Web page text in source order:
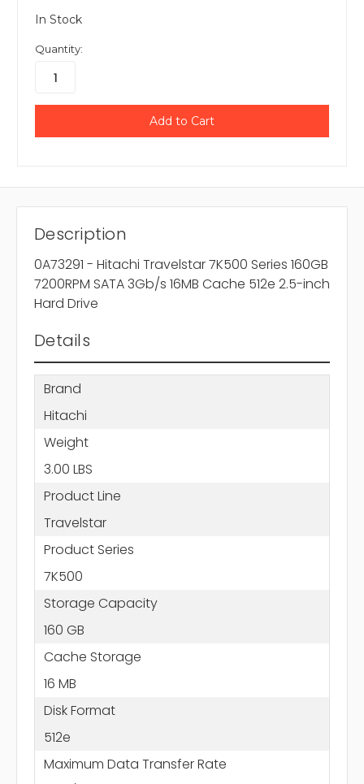
In Stock
Quantity:
Description
0A73291 - Hitachi Travelstar 7K500 Series 160GB
7200RPM SATA 3Gb/s 16MB Cache 512e 2.5-inch
Hard Drive
Details
Brand
Hitachi
Weight
3.00 LBS
Product Line
Travelstar
Product Series
7K500
Storage Capacity
160 GB
Cache Storage
16 MB
Disk Format
512e
Maximum Data Transfer Rate